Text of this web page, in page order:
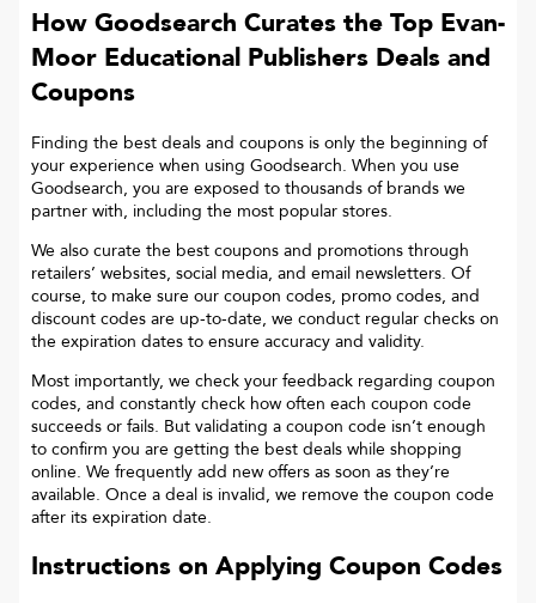
How Goodsearch Curates the Top Evan-
Moor Educational Publishers Deals and
Coupons
Finding the best deals and coupons is only the beginning of
your experience when using Goodsearch. When you use
Goodsearch, you are exposed to thousands of brands we
partner with, including the most popular stores.
We also curate the best coupons and promotions through
retailers’ websites, social media, and email newsletters. Of
course, to make sure our coupon codes, promo codes, and
discount codes are up-to-date, we conduct regular checks on
the expiration dates to ensure accuracy and validity.
Most importantly, we check your feedback regarding coupon
codes, and constantly check how often each coupon code
succeeds or fails. But validating a coupon code isn’t enough
to confirm you are getting the best deals while shopping
online. We frequently add new offers as soon as they’re
available. Once a deal is invalid, we remove the coupon code
after its expiration date.
Instructions on Applying Coupon Codes